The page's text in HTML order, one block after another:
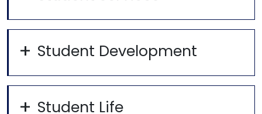
Student Development
Student Life